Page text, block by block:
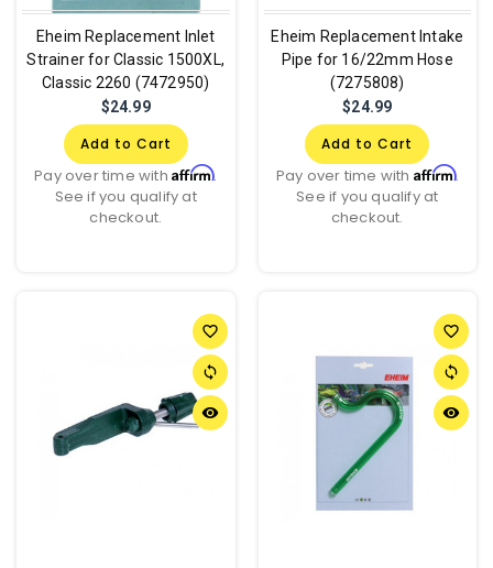
Eheim Replacement Inlet
Strainer for Classic 1500XL,
Classic 2260 (7472950)
$24.99
Add to Cart
Pay over time withAffirm.
See if you qualify at
checkout.
Eheim Replacement Intake
Pipe for 16/22mm Hose
(7275808)
$24.99
Add to Cart
Pay over time with Affirm.
See if you qualify at
checkout.
favorite_border
sync
remove_red_eye
favorite_border
sync
remove_red_eye